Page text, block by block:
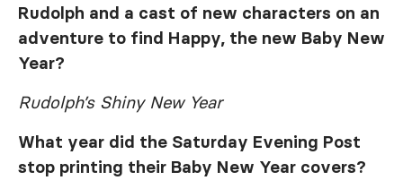
Rudolph and a cast of new characters on an
adventure to find Happy, the new Baby New
Year?
Rudolph’s Shiny New Year
What year did the Saturday Evening Post
stop printing their Baby New Year covers?